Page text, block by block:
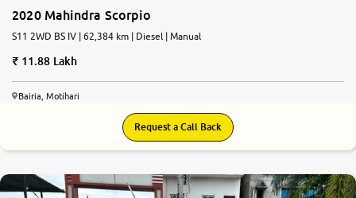
2020 Mahindra Scorpio
S11 2WD BS IV | 62,384 km | Diesel | Manual
11.88 Lakh
Bairia, Motihari
Request a Call Back